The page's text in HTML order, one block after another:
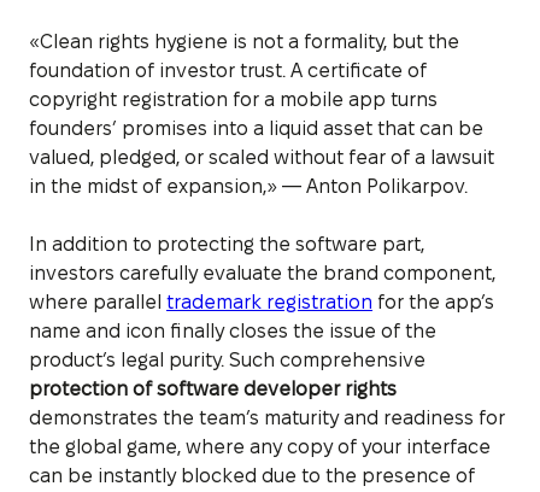
«Clean rights hygiene is not a formality, but the
foundation of investor trust. A certificate of
copyright registration for a mobile app turns
founders’ promises into a liquid asset that can be
valued, pledged, or scaled without fear of a lawsuit
in the midst of expansion,» — Anton Polikarpov.
In addition to protecting the software part,
investors carefully evaluate the brand component,
where parallel trademark registration for the app’s
name and icon finally closes the issue of the
product’s legal purity. Such comprehensive
protection of software developer rights
demonstrates the team’s maturity and readiness for
the global game, where any copy of your interface
can be instantly blocked due to the presence of